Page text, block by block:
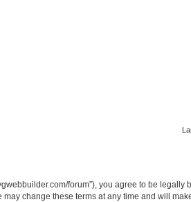
forum”), you agree to be
change these terms at any time and will